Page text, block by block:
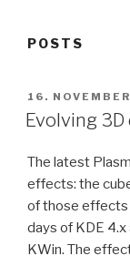
POSTS
POSTED
ON
16.
Evolving
The latest
effects: the
of those effects
days of KDE
KWin. The